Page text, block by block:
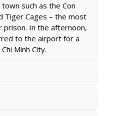
such as the Con
Tiger Cages – the most
In the afternoon,
to the airport for a
Minh City.